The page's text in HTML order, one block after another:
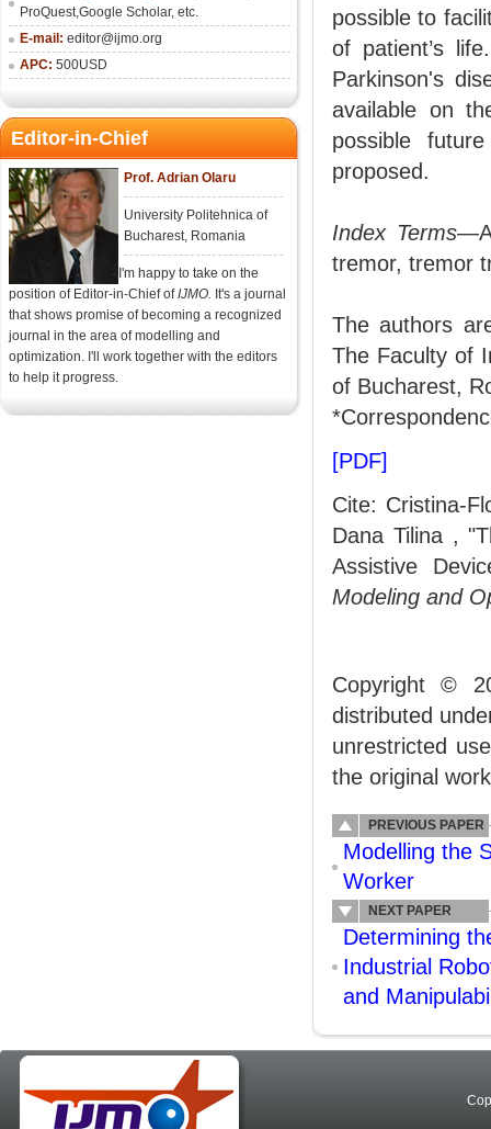
ProQuest,Google Scholar, etc.
E-mail: editor@ijmo.org
APC: 500USD
Editor-in-Chief
Prof. Adrian Olaru
University Politehnica of
Bucharest, Romania
I'm happy to take on the
position of Editor-in-Chief ofIJMO. It's a journal
that shows promise of becoming a recognized
journal in the area of modelling and
optimization. I'll work together with the editors
to help it progress.
possible to
of patient’s
Parkinson's
available on
possible
proposed.
Index Terms
tremor, tremor
The authors
The Faculty of
of Bucharest,
[PDF]
Cite: Cristina-
Dana Tilina ,
Assistive
Modeling and
Copyright ©
distributed
unrestricted
the original
PREVIOUS PAPER
Modelling the
Worker
NEXT PAPER
Determining
Industrial
and